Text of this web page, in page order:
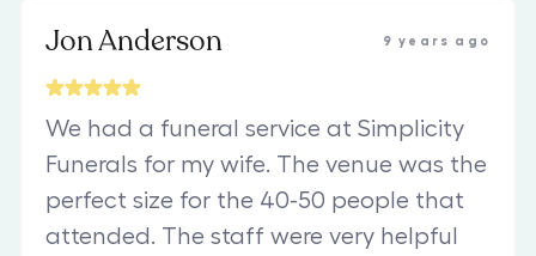
Jon Anderson 9 years ago
We had a funeral service at Simplicity
Funerals for my wife. The venue was the
perfect size for the 40-50 people that
attended. The staff were very helpful